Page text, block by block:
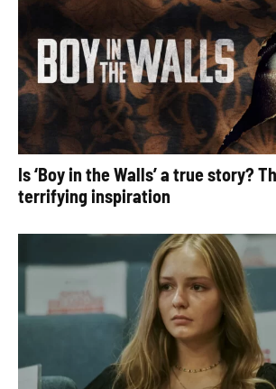
Is ‘Boy in the Walls’ a true story?
terrifying inspiration